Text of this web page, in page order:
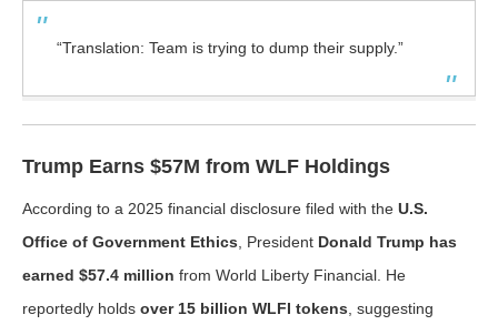
“Translation: Team is trying to dump their supply.”
Trump Earns $57M from WLF Holdings
According to a 2025 financial disclosure filed with the U.S.
Office of Government Ethics , President Donald Trump has
earned $57.4 million from World Liberty Financial. He
reportedly holds over 15 billion WLFI tokens , suggesting